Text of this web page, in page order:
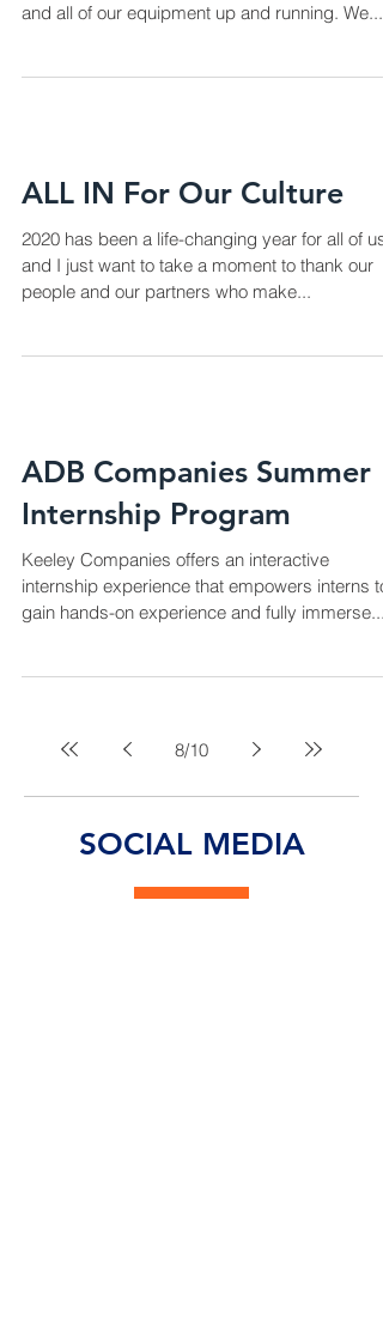
and all of our equipment up and running. We...
ALL IN For Our Culture
2020 has been a life-changing year for all of us
and I just want to take a moment to thank our
people and our partners who make...
ADB Companies Summer
Internship Program
Keeley Companies offers an interactive
internship experience that empowers interns to
gain hands-on experience and fully immerse...
8/10
SOCIAL MEDIA